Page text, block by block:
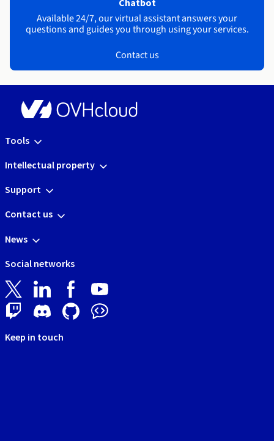
Chatbot
Available 24/7, our virtual assistant answers your
questions and guides you through using your services.
Contact us
Tools
Intellectual property
Support
Contact us
News
Social networks
Keep in touch